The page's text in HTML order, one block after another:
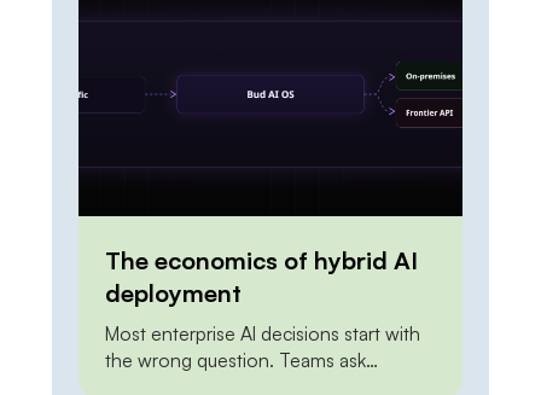
agent needs a reliable, permissioned
way to […]
The economics of hybrid AI
deployment
Most enterprise AI decisions start with
the wrong question. Teams ask